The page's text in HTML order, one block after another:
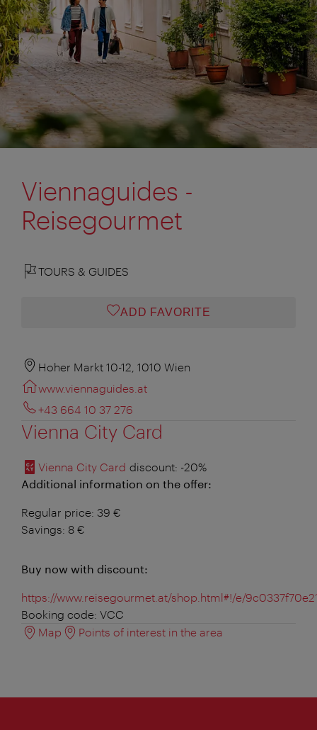
Viennaguides -
Reisegourmet
TOURS & GUIDES
ADD FAVORITE
Hoher Markt 10-12, 1010 Wien
www.viennaguides.at
+43 664 10 37 276
Vienna City Card
Vienna City Card discount: -20%
Additional information on the offer:
Regular price: 39 €
Savings: 8 €
Buy now with discount:
https://www.reisegourmet.at/shop.html#!/e/
Booking code: VCC
Map
Points of interest in the area